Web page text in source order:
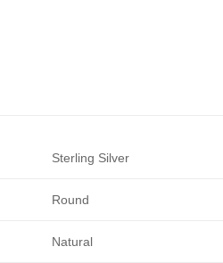
Sterling Silver
Round
Natural